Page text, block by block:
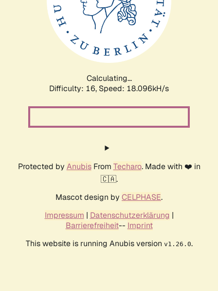
Calculating...
Difficulty: 16, Speed: 18.096kH/s
Protected by AnubisFrom Techaro. Made with ❤️ in
🇨🇦.
Mascot design by CELPHASE.
Impressum | Datenschutzerklärung |
Barrierefreiheit-- Imprint
This website is running Anubis version v1.26.0.